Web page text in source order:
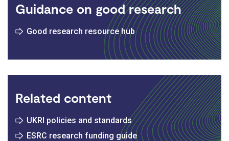
Guidance on good research
Good research resource hub
Related content
UKRI policies and standards
ESRC research funding guide